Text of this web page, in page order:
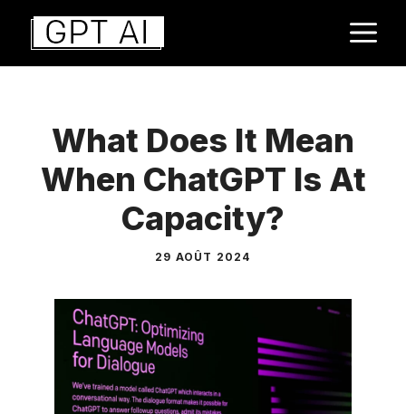
Aller
contenu
What Does It Mean
When ChatGPT Is At
Capacity?
29 AOÛT 2024